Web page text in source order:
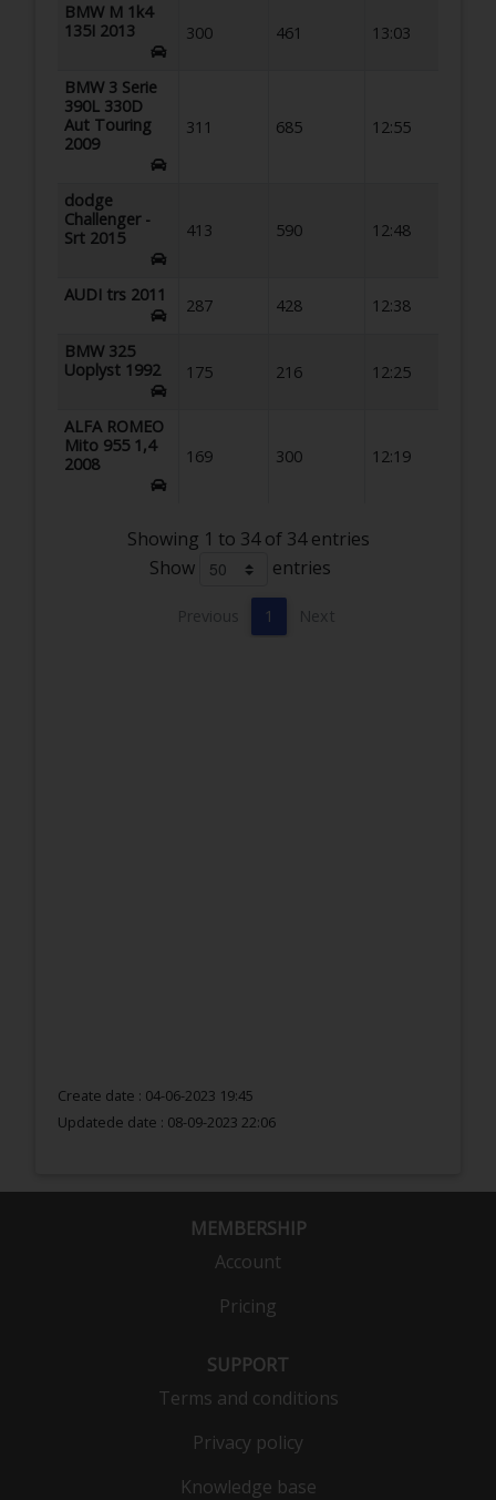
BMW M 1k4
135I 2013
300 461 13:03
BMW 3 Serie
390L 330D
Aut Touring
2009
311 685 12:55
dodge
Challenger -
Srt 2015
413 590 12:48
AUDI trs 2011
287 428 12:38
BMW 325
Uoplyst 1992
175 216 12:25
ALFA ROMEO
Mito 955 1,4
2008
169 300 12:19
Showing 1 to 34 of 34 entries
Show
entries
Previous 1 Next
Create date : 04-06-2023 19:45
Updatede date : 08-09-2023 22:06
MEMBERSHIP
Account
Pricing
SUPPORT
Terms and conditions
Privacy policy
Knowledge base